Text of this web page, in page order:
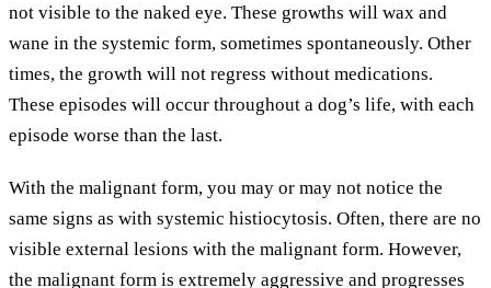
not visible to the naked eye. These growths will wax and
wane in the systemic form, sometimes spontaneously. Other
times, the growth will not regress without medications.
These episodes will occur throughout a dog’s life, with each
episode worse than the last.
With the malignant form, you may or may not notice the
same signs as with systemic histiocytosis. Often, there are no
visible external lesions with the malignant form. However,
the malignant form is extremely aggressive and progresses